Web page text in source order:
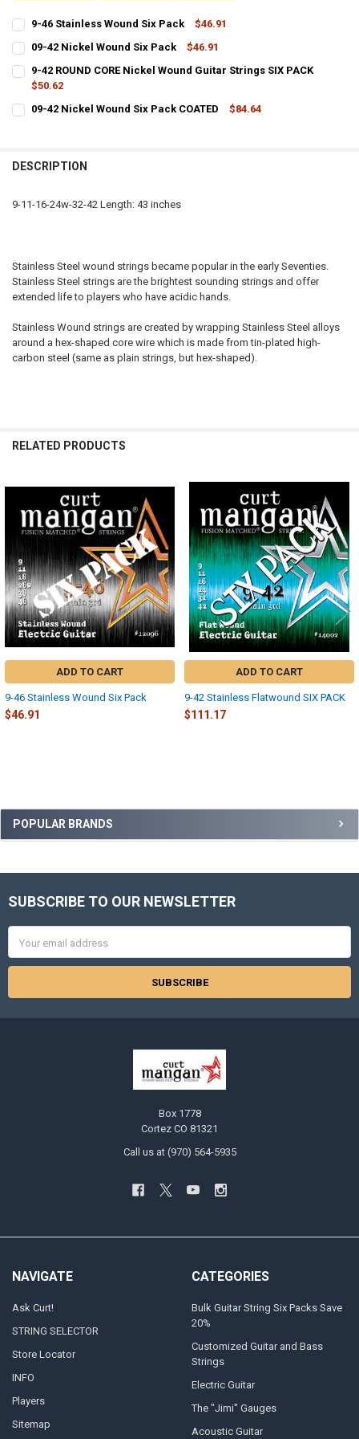
Sidebar
POPULAR BRANDS
9-46 Stainless Wound Six Pack
$46.91
STOCK:
09-42 Nickel Wound Six Pack
$46.91
STOCK:
DECREASE QUANTITY OF 09-42 NICKEL WOUND SIX PACK
9-42 ROUND CORE Nickel Wound Guitar Strings SIX PACK
$50.62
STOCK:
09-42 Nickel Wound Six Pack COATED
$84.64
DESCRIPTION
9-11-16-24w-32-42 Length: 43 inches
Stainless Steel wound strings became popular in the early Seventies.
Stainless Steel strings are the brightest sounding strings and offer
extended life to players who have acidic hands.
Stainless Wound strings are created by wrapping Stainless Steel alloys
around a hex-shaped core wire which is made from tin-plated high-
carbon steel (same as plain strings, but hex-shaped).
RELATED PRODUCTS
Related
Products
ADD TO CART
9-46 Stainless Wound Six Pack
$46.91
ADD TO CART
9-42 Stainless Flatwound SIX PACK
$111.17
Footer
SUBSCRIBE TO OUR NEWSLETTER
Address
Box 1778
Cortez CO 81321
Call us at (970) 564-5935
NAVIGATE
Ask Curt!
STRING SELECTOR
Store Locator
INFO
Players
Sitemap
CATEGORIES
Bulk Guitar String Six Packs Save
20%
Customized Guitar and Bass
Strings
Electric Guitar
The "Jimi" Gauges
Acoustic Guitar